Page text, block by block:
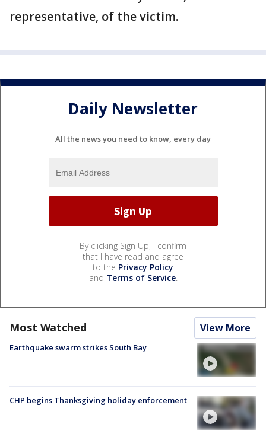
representative, of the victim.
Daily Newsletter
All the news you need to know, every day
By clicking Sign Up, I confirm
that I have read and agree
to the Privacy Policy
and Terms of Service.
Most Watched View More
Earthquake swarm strikes South Bay
CHP begins Thanksgiving holiday enforcement